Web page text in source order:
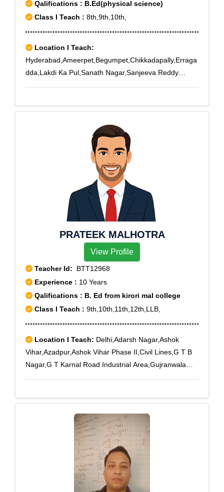
Qalifications : B.Ed(physical science)
Class I Teach : 8th,9th,10th,
Location I Teach:
Hyderabad,Ameerpet,Begumpet,Chikkadapally,Erraga
dda,Lakdi Ka Pul,Sanath Nagar,Sanjeeva Reddy
PRATEEK MALHOTRA
View Profile
Teacher Id: BTT12968
Experience : 10 Years
Qalifications : B. Ed from kirori mal college
Class I Teach : 9th,10th,11th,12th,LLB,
Location I Teach: Delhi,Adarsh Nagar,Ashok
Vihar,Azadpur,Ashok Vihar Phase II,Civil Lines,G T B
Nagar,G T Karnal Road Industrial Area,Gujranwala
Bagh,Parvatiya Colony,Rohini,Rani Bagh,Rohini
East,Rohini Sector 10,Rohini Sector 11,Rohini Sector
12,Rohini Sector 13,Rohini Sector 14,Rohini Sector
15,Rohini Sector 16,Rohini Sector 17,Rohini Sector
18,Rohini Sector 19,Rohini Sector 2,Rohini Sector
20,Rohini Sector 21,Rohini Sector 22,Rohini Sector
23,Rohini Sector 24,Rohini Sector 4,Rohini Sector
5,Rohini Sector 6,Rohini Sector 7,Rohini Sector